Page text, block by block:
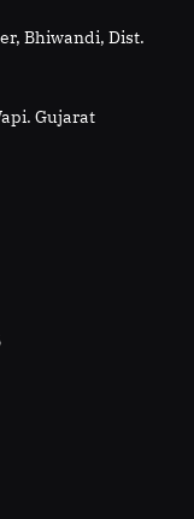
Bhiwandi, Dist.
Gujarat